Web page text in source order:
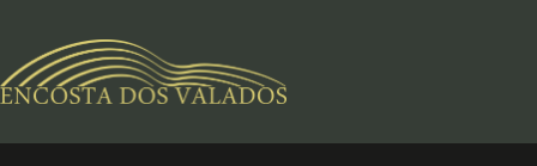
conteúdo